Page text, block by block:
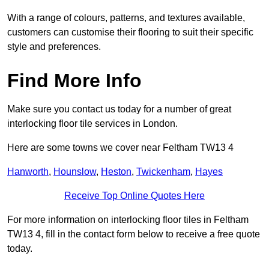
With a range of colours, patterns, and textures available,
customers can customise their flooring to suit their specific
style and preferences.
Find More Info
Make sure you contact us today for a number of great
interlocking floor tile services in London.
Here are some towns we cover near Feltham TW13 4
Hanworth, Hounslow, Heston, Twickenham, Hayes
Receive Top Online Quotes Here
For more information on interlocking floor tiles in Feltham
TW13 4, fill in the contact form below to receive a free quote
today.